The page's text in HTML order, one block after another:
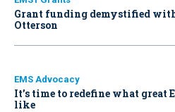
Grant funding demystified
Otterson
EMS Advocacy
It’s time to redefine what great
like